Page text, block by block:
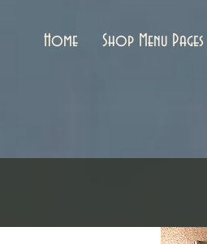
Home Shop Menu Pages